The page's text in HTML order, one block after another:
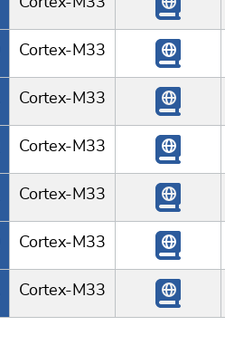
Cortex-M33
Cortex-M33
Cortex-M33
Cortex-M33
Cortex-M33
Cortex-M33